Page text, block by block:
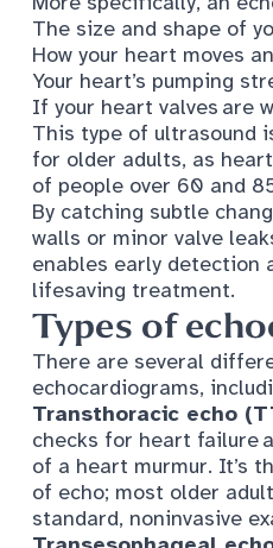
The size and shape of
How your heart moves
Your heart’s pumping
If your heart valves are
This type of ultrasound
for older adults, as
of people over 60 and
By catching subtle
walls or minor valve
enables early detection
lifesaving treatment.
Types of
There are several
echocardiograms,
Transthoracic echo
checks for heart failure
of a heart murmur. It’s
of echo; most older
standard, noninvasive